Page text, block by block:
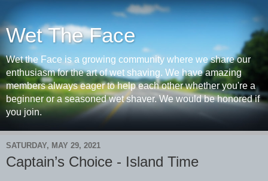
Wet The Face
Wet the Face is a growing community where we share our
enthusiasm for the art of wet shaving. We have amazing
members always eager to help each other whether you're a
beginner or a seasoned wet shaver. We would be honored if
you join.
SATURDAY, MAY 29, 2021
Captain’s Choice - Island Time